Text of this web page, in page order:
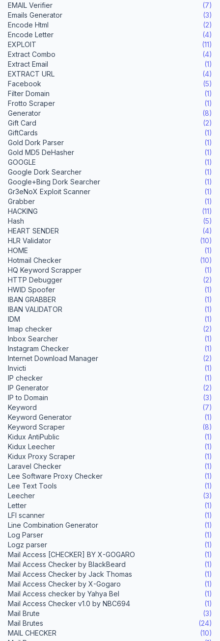
EMAIL Verifier
(7)
Emails Generator
(3)
Encode Html
(2)
Encode Letter
(4)
EXPLOIT
(11)
Extract Combo
(4)
Extract Email
(1)
EXTRACT URL
(4)
Facebook
(5)
Filter Domain
(1)
Frotto Scraper
(1)
Generator
(8)
Gift Card
(2)
GiftCards
(1)
Gold Dork Parser
(1)
Gold MD5 DeHasher
(1)
GOOGLE
(1)
Google Dork Searcher
(1)
Google+Bing Dork Searcher
(1)
Gr3eNoX Exploit Scanner
(1)
Grabber
(1)
HACKING
(11)
Hash
(5)
HEART SENDER
(4)
HLR Validator
(10)
HOME
(1)
Hotmail Checker
(10)
HQ Keyword Scrapper
(1)
HTTP Debugger
(2)
HWID Spoofer
(1)
IBAN GRABBER
(1)
IBAN VALIDATOR
(1)
IDM
(1)
Imap checker
(2)
Inbox Searcher
(1)
Instagram Checker
(1)
Internet Download Manager
(2)
Invicti
(1)
IP checker
(1)
IP Generator
(2)
IP to Domain
(3)
Keyword
(7)
Keyword Generator
(1)
Keyword Scraper
(8)
Kidux AntiPublic
(1)
Kidux Leecher
(1)
Kidux Proxy Scraper
(1)
Laravel Checker
(1)
Lee Software Proxy Checker
(1)
Lee Text Tools
(1)
Leecher
(3)
Letter
(1)
LFI scanner
(1)
Line Combination Generator
(1)
Log Parser
(1)
Logz parser
(1)
Mail Access [CHECKER] BY X-GOGARO
(1)
Mail Access Checker by BlackBeard
(1)
Mail Access Checker by Jack Thomas
(1)
Mail Access Checker by X-Gogaro
(1)
Mail Access checker by Yahya Bel
(1)
Mail Access Checker v1.0 by NBC694
(1)
Mail Brute
(3)
Mail Brutes
(24)
MAIL CHECKER
(10)